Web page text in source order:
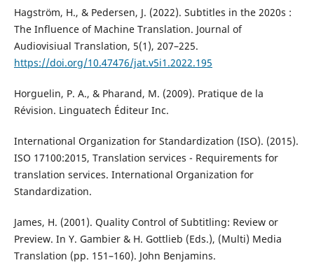
Hagström, H., & Pedersen, J. (2022). Subtitles in the 2020s :
The Influence of Machine Translation. Journal of
Audiovisiual Translation, 5(1), 207–225.
https://doi.org/10.47476/jat.v5i1.2022.195
Horguelin, P. A., & Pharand, M. (2009). Pratique de la
Révision. Linguatech Éditeur Inc.
International Organization for Standardization (ISO). (2015).
ISO 17100:2015, Translation services - Requirements for
translation services. International Organization for
Standardization.
James, H. (2001). Quality Control of Subtitling: Review or
Preview. In Y. Gambier & H. Gottlieb (Eds.), (Multi) Media
Translation (pp. 151–160). John Benjamins.